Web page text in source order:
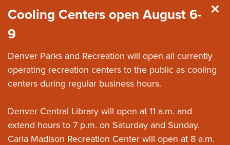
Cooling Centers open August 6-
9
Denver Parks and Recreation will open all currently
operating recreation centers to the public as cooling
centers during regular business hours.
Denver Central Library will open at 11 a.m. and
extend hours to 7 p.m. on Saturday and Sunday.
Carla Madison Recreation Center will open at 8 a.m.